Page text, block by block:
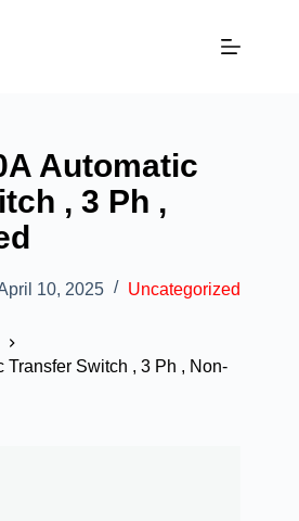
Automatic
, 3 Ph ,
10, 2025 Uncategorized
Transfer Switch , 3 Ph , Non-